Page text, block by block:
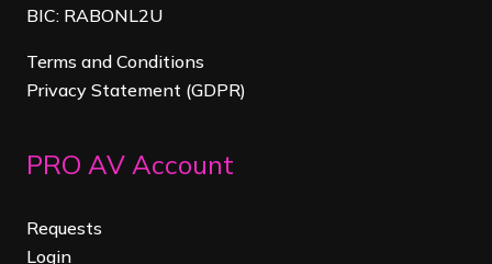
BIC: RABONL2U
Terms and Conditions
Privacy Statement (GDPR)
PRO AV Account
Requests
Login